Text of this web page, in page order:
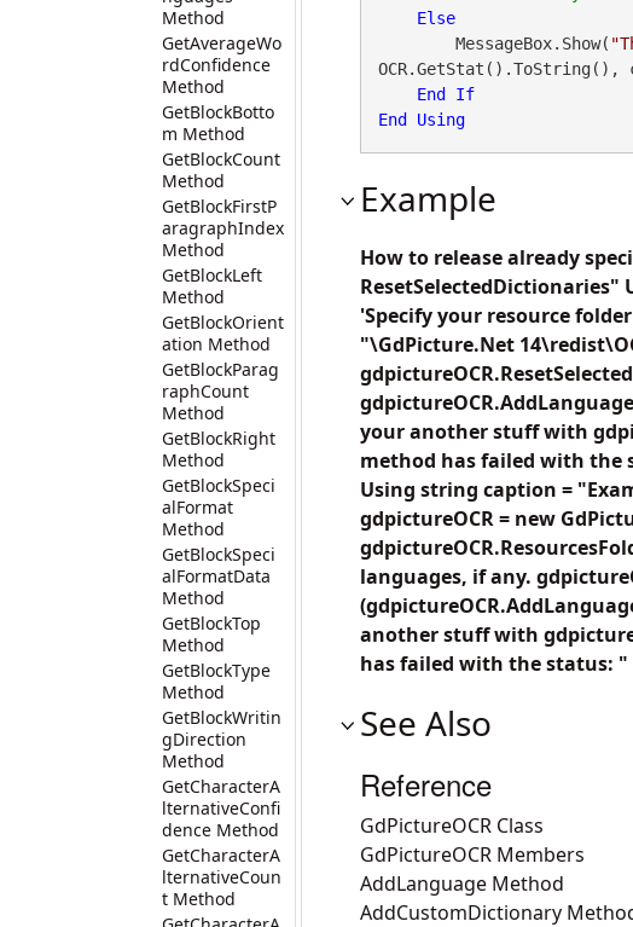
Method
GetAverageWo
rdConfidence
Method
GetBlockBotto
m Method
GetBlockCount
Method
GetBlockFirstP
aragraphIndex
Method
GetBlockLeft
Method
GetBlockOrient
ation Method
GetBlockParag
raphCount
Method
GetBlockRight
Method
GetBlockSpeci
alFormat
Method
GetBlockSpeci
alFormatData
Method
GetBlockTop
Method
GetBlockType
Method
GetBlockWritin
gDirection
Method
GetCharacterA
lternativeConfi
dence Method
GetCharacterA
lternativeCoun
t Method
Else
        MessageBox.Show(
OCR.GetStat().ToString(),
End
If
End
Using
Example
How to release already
ResetSelectedDictionaries"
'Specify your resource
"\GdPicture.Net
your another stuff with
method has failed with the
Using string caption =
gdpictureOCR = new
languages, if any.
another stuff with
has failed with the status: "
See Also
Reference
GdPictureOCR Class
GdPictureOCR Members
AddLanguage Method
AddCustomDictionary